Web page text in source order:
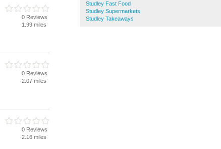
Studley Fast Food
Studley Supermarkets
Studley Takeaways
0 Reviews
1.99 miles
0 Reviews
2.07 miles
0 Reviews
2.16 miles